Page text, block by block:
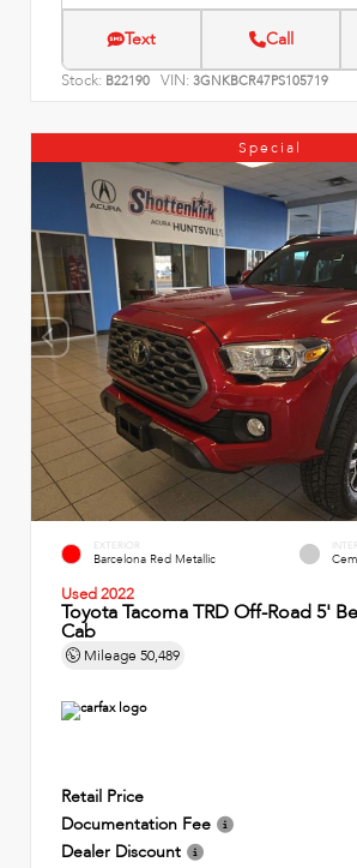
Text Call
Stock: B22190 VIN: 3GNKBCR47PS105719
Special
EXTERIOR
Barcelona Red Metallic
Used 2022
Toyota Tacoma TRD Off-Road 5'
Cab
Mileage 50,489
Retail Price
Documentation Fee
Dealer Discount